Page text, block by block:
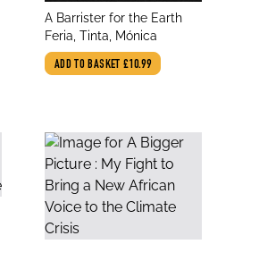
title
A Barrister for the Earth
author
Feria, Tinta, Mónica
ADD TO BASKET £10.99